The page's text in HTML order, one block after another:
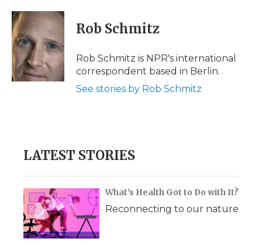
c
e
b
o
o
k
i
t
e
r
n
k
d
I
n
p
b
a
d
i
l
Rob Schmitz
Rob Schmitz is NPR's international
correspondent based in Berlin.
See stories by Rob Schmitz
LATEST STORIES
What's Health Got to Do with It?
Reconnecting to our nature